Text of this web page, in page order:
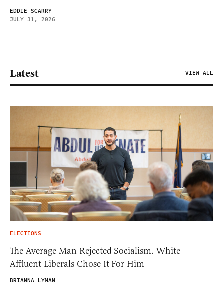
EDDIE SCARRY
JULY 31, 2026
Latest VIEW ALL
ELECTIONS
The Average Man Rejected Socialism. White
Affluent Liberals Chose It For Him
BRIANNA LYMAN